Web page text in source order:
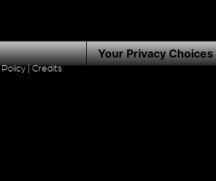
| Credits
at collection Your Privacy Choices